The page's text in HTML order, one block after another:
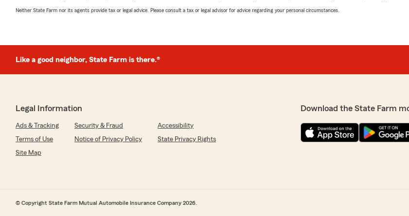
Neither State Farm nor its agents provide tax or legal advice. Please consult a tax or legal advisor for advice regarding your personal circumstances.
Like a good neighbor, State Farm is there.®
Legal Information
Ads & Tracking Security & Fraud
Accessibility
Terms of Use
Notice of Privacy Policy
State Privacy Rights
Site Map
Download the State Farm
© Copyright State Farm Mutual Automobile Insurance Company 2026.